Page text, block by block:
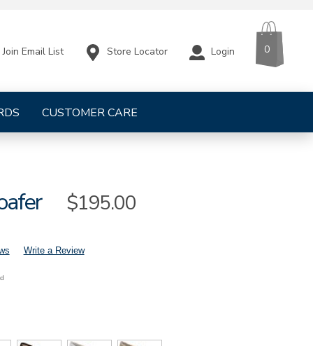
CUSTOMER CARE
Join Email List Store Locator Login 0
Sale
$195.00
Write a Review